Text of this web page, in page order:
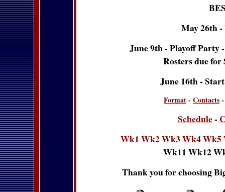
May 26th
June 9th - Playoff Party
Rosters due for
June 16th -
Format- Contacts
Schedule-
Wk1Wk2Wk3Wk4Wk5
Wk11 Wk12
Thank you for choosing